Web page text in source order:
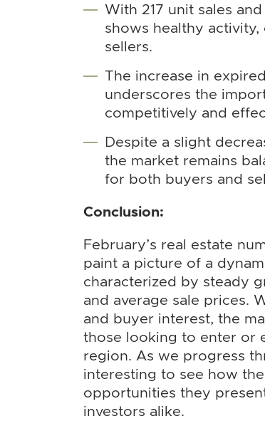
With 217 unit sales
shows healthy
sellers.
The increase in
underscores the
competitively and
Despite a slight
the market remains
for both buyers and
Conclusion:
February’s real estate
paint a picture of a
characterized by steady
and average sale prices.
and buyer interest, the
those looking to enter or
region. As we progress
interesting to see how
opportunities they
investors alike.